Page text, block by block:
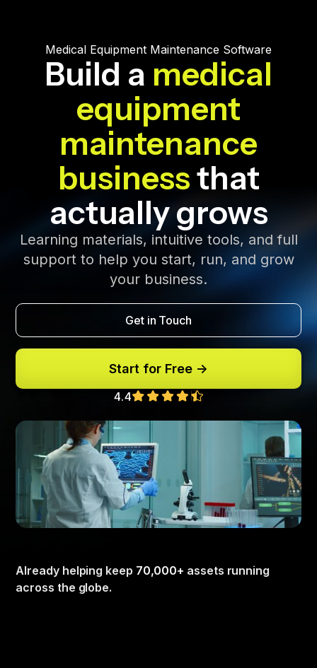
Medical Equipment Maintenance Software
Build a medical
equipment
maintenance
businessthat
actually grows
Learning materials, intuitive tools, and full
support to help you start, run, and grow
your business.
Get in Touch
Start for Free ->
4.4
Already helping keep 70,000+ assets running
across the globe.